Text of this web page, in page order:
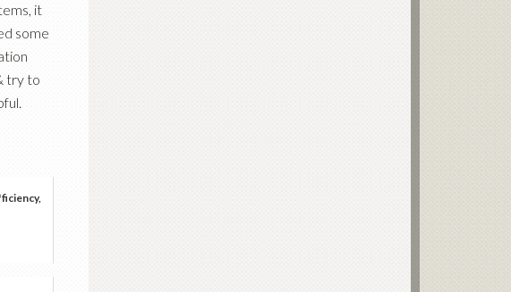
it
some
try to